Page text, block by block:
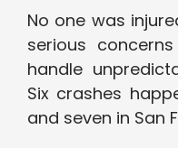
No one was
serious
handle
Six crashes
and seven in San